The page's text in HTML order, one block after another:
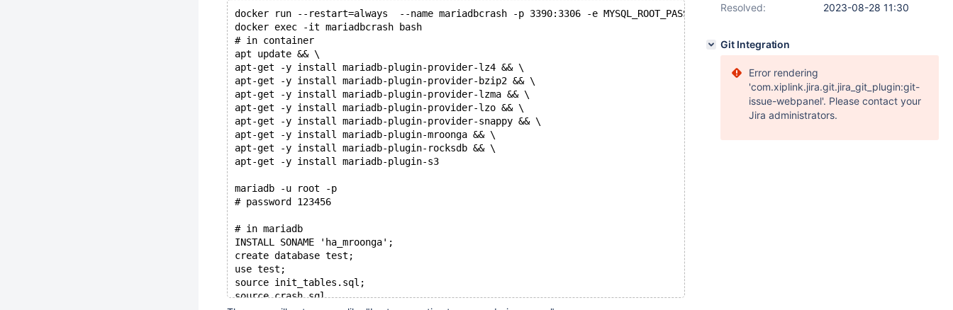
docker run --restart=always  --name mariadbcrash -p 3390:3306 -e MYSQL_ROOT_PASSWORD=123456  -d mariadb:11.0
docker exec -it mariadbcrash bash
# in container
apt update && \
apt-get -y install mariadb-plugin-provider-lz4 && \
apt-get -y install mariadb-plugin-provider-bzip2 && \
apt-get -y install mariadb-plugin-provider-lzma && \
apt-get -y install mariadb-plugin-provider-lzo && \
apt-get -y install mariadb-plugin-provider-snappy && \
apt-get -y install mariadb-plugin-mroonga && \
apt-get -y install mariadb-plugin-rocksdb && \
apt-get -y install mariadb-plugin-s3
mariadb -u root -p
# password 123456
# in mariadb
INSTALL SONAME 'ha_mroonga';
create database test;
use test;
source init_tables.sql;
Resolved:
2023-08-28 11:30
Git Integration
Error rendering
'com.xiplink.jira.git.jira_git_plugin:git-
issue-webpanel'. Please contact your
Jira administrators.